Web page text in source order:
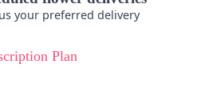
your preferred delivery
Plan